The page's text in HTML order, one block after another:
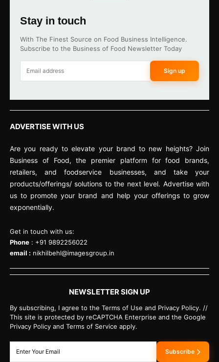
Stay in touch
With The Finest Source on Food Business Intelligence.
Subscribe to the Business of Food Newsletter Today
Sign up
ADVERTISE WITH US
Are you ready to elevate your brand to new heights? Join
Business of Food, the premier platform for food brands,
retailers, and foodservice businesses, and take your
products/offerings/ solutions to the next level. Advertise with
us to promote your brand and help your offerings to grow
exponentially.
Get in touch with us:
Phone : +91 9892256022
email : nikhilbehl@imagesgroup.in
NEWSLETTER SIGN UP
By subscribing, I agree to the Terms of Use and Privacy Policy. //
This site is protected by reCAPTCHA Enterprise and the Google
Privacy Policy and Terms of Service apply.
Subscribe